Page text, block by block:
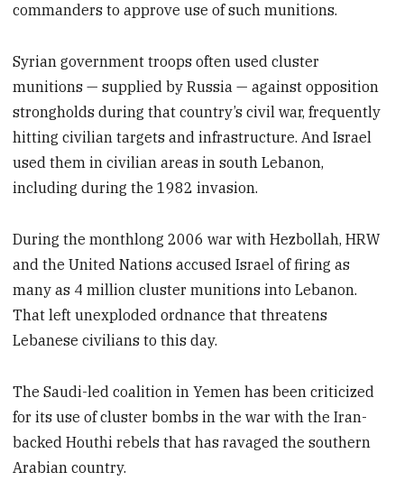
commanders to approve use of such munitions.
Syrian government troops often used cluster
munitions — supplied by Russia — against opposition
strongholds during that country’s civil war, frequently
hitting civilian targets and infrastructure. And Israel
used them in civilian areas in south Lebanon,
including during the 1982 invasion.
During the monthlong 2006 war with Hezbollah, HRW
and the United Nations accused Israel of firing as
many as 4 million cluster munitions into Lebanon.
That left unexploded ordnance that threatens
Lebanese civilians to this day.
The Saudi-led coalition in Yemen has been criticized
for its use of cluster bombs in the war with the Iran-
backed Houthi rebels that has ravaged the southern
Arabian country.